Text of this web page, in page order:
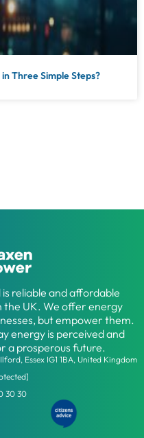
Three Simple Steps?
reliable and affordable
the UK. We offer energy
but empower them.
energy is perceived and
a prosperous future.
Essex IG1 1BA, United Kingdom
30 30